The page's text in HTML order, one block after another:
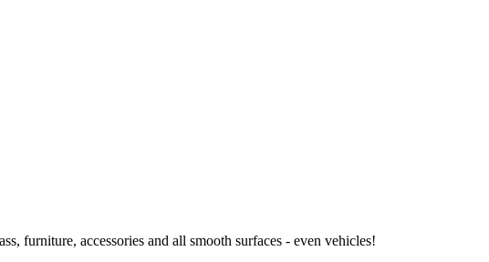
furniture, accessories and all smooth surfaces - even vehicles!